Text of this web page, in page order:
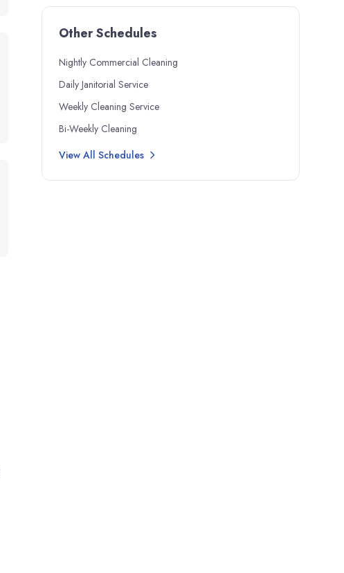
Other Schedules
Nightly Commercial Cleaning
Daily Janitorial Service
Weekly Cleaning Service
Bi-Weekly Cleaning
View All Schedules